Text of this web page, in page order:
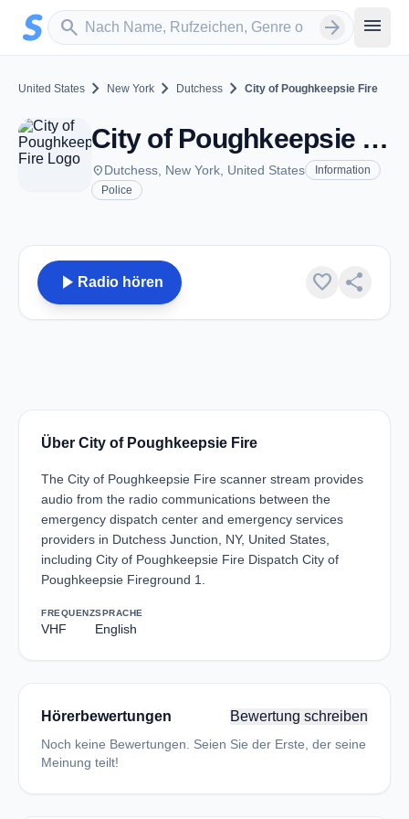
Zum Hauptinhalt springen
search
Sender suchen arrow_forward menu
United States chevron_right New York chevron_right Dutchess chevron_right City of Poughkeepsie Fire
City of Poughkeepsie Fire - VHF - Dutchess, NY
placeDutchess, New York, United States
Information
Police
play_arrow Radio hören favorite share
Über City of Poughkeepsie Fire
The City of Poughkeepsie Fire scanner stream provides
audio from the radio communications between the
emergency dispatch center and emergency services
providers in Dutchess Junction, NY, United States,
including City of Poughkeepsie Fire Dispatch City of
Poughkeepsie Fireground 1.
FREQUENZ
VHF
SPRACHE
English
Hörerbewertungen Bewertung schreiben
Noch keine Bewertungen. Seien Sie der Erste, der seine
Meinung teilt!